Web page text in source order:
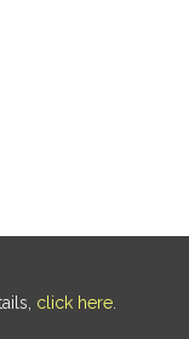
click here